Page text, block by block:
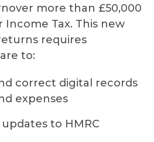
more than £50,000
Income Tax. This new
requires
to:
correct digital records
expenses
to HMRC